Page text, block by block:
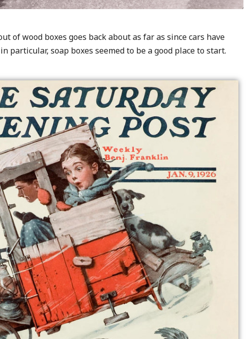
of wood boxes goes back about as far as since cars have
particular, soap boxes seemed to be a good place to start.